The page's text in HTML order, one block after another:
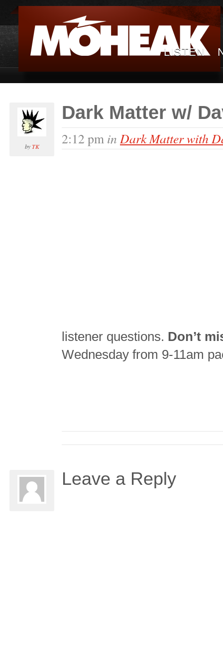
LISTEN
byTK
Dark Matter w/
2:12 pm in Dark Matter with
listener questions. Don’t
Wednesday from 9-11am
Leave a Reply